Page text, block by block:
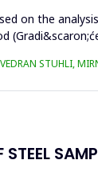
on the
STUHLI,
STEEL